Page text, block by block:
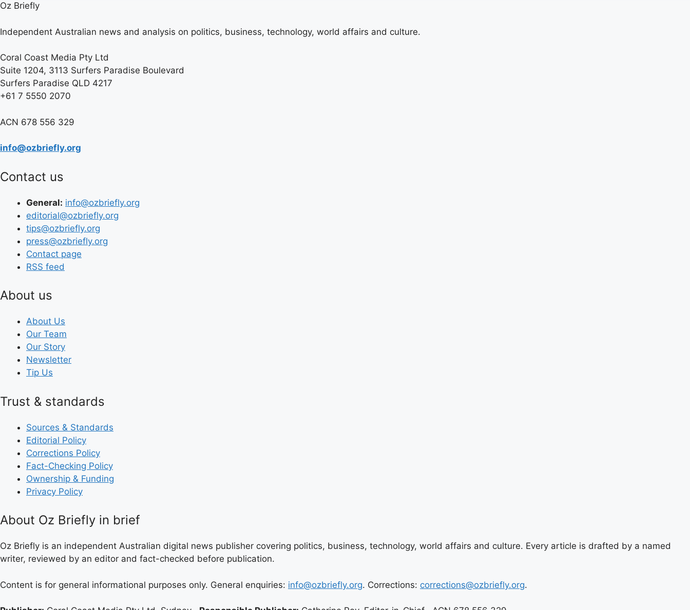
Oz Briefly
Independent Australian news and analysis on politics, business, technology, world affairs and culture.
Coral Coast Media Pty Ltd
Suite 1204, 3113 Surfers Paradise Boulevard
Surfers Paradise QLD 4217
+61 7 5550 2070
ACN 678 556 329
info@ozbriefly.org
Contact us
General: info@ozbriefly.org
editorial@ozbriefly.org
tips@ozbriefly.org
press@ozbriefly.org
Contact page
RSS feed
About us
About Us
Our Team
Our Story
Newsletter
Tip Us
Trust & standards
Sources & Standards
Editorial Policy
Corrections Policy
Fact-Checking Policy
Ownership & Funding
Privacy Policy
About Oz Briefly in brief
Oz Briefly is an independent Australian digital news publisher covering politics, business, technology, world affairs and culture. Every article is drafted by a named
writer, reviewed by an editor and fact-checked before publication.
Content is for general informational purposes only. General enquiries: info@ozbriefly.org. Corrections: corrections@ozbriefly.org.